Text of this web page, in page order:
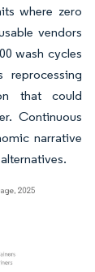
where zero
vendors
wash cycles
reprocessing
that could
Continuous
narrative